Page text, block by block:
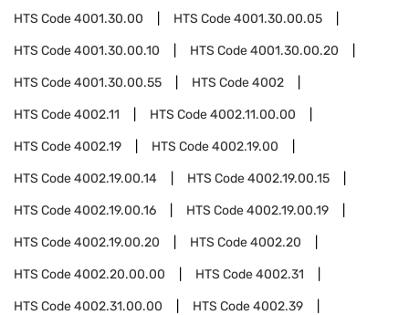
HTS Code4001.30.00 HTS Code4001.30.00.05
HTS Code4001.30.00.10 HTS Code4001.30.00.20
HTS Code4001.30.00.55 HTS Code4002
HTS Code4002.11 HTS Code4002.11.00.00
HTS Code4002.19 HTS Code4002.19.00
HTS Code4002.19.00.14 HTS Code4002.19.00.15
HTS Code4002.19.00.16 HTS Code4002.19.00.19
HTS Code4002.19.00.20 HTS Code4002.20
HTS Code4002.20.00.00 HTS Code4002.31
HTS Code4002.31.00.00 HTS Code4002.39